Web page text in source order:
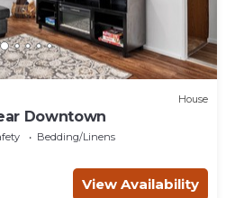
House
Downtown
Bedding/Linens
View Availability